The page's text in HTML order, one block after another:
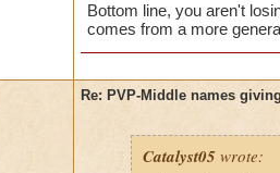
Bottom line, you aren't
comes from a more
Re: PVP-Middle names
Catalyst05 wrote: